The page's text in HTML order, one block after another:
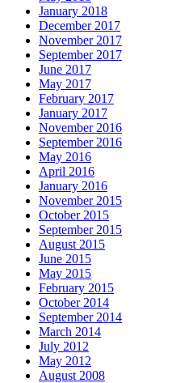
January 2018
December 2017
November 2017
September 2017
June 2017
May 2017
February 2017
January 2017
November 2016
September 2016
May 2016
April 2016
January 2016
November 2015
October 2015
September 2015
August 2015
June 2015
May 2015
February 2015
October 2014
September 2014
March 2014
July 2012
May 2012
August 2008